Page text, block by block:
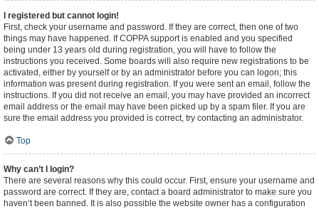
I registered but cannot login!
First, check your username and password. If they are correct, then one of two
things may have happened. If COPPA support is enabled and you specified
being under 13 years old during registration, you will have to follow the
instructions you received. Some boards will also require new registrations to be
activated, either by yourself or by an administrator before you can logon; this
information was present during registration. If you were sent an email, follow the
instructions. If you did not receive an email, you may have provided an incorrect
email address or the email may have been picked up by a spam filer. If you are
sure the email address you provided is correct, try contacting an administrator.
Top
Why can’t I login?
There are several reasons why this could occur. First, ensure your username and
password are correct. If they are, contact a board administrator to make sure you
haven’t been banned. It is also possible the website owner has a configuration